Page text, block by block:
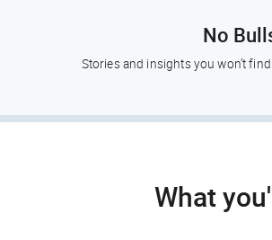
No
Stories and insights you won’t
What